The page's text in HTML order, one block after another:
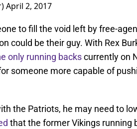
April 2, 2017
to fill the void left by free-
could be their guy. With Rex
only running backscurrently on
someone more capable of
the Patriots, he may need to
that the former Vikings running